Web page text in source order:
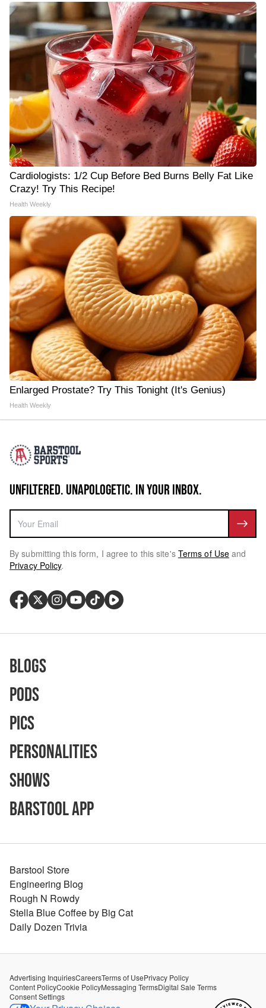
Cardiologists: 1/2 Cup Before Bed Burns Belly Fat Like
Crazy! Try This Recipe!
Health Weekly
Enlarged Prostate? Try This Tonight (It's Genius)
Health Weekly
UNFILTERED. UNAPOLOGETIC. IN YOUR INBOX.
By submitting this form, I agree to this site's Terms of Use and
Privacy Policy.
Blogs
Pods
Pics
Personalities
Shows
Barstool App
Barstool Store
Engineering Blog
Rough N Rowdy
Stella Blue Coffee by Big Cat
Daily Dozen Trivia
Advertising InquiriesCareersTerms of UsePrivacy Policy
Content PolicyCookie PolicyMessaging TermsDigital Sale Terms
Consent Settings